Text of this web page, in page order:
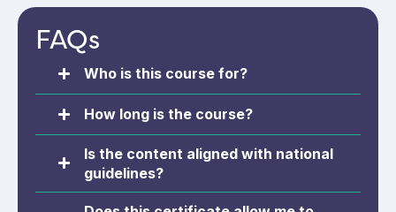
FAQs
Who is this course for?
How long is the course?
Is the content aligned with national
guidelines?